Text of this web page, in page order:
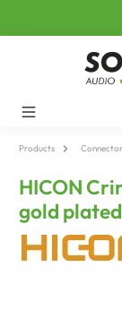
Products
HICON
gold